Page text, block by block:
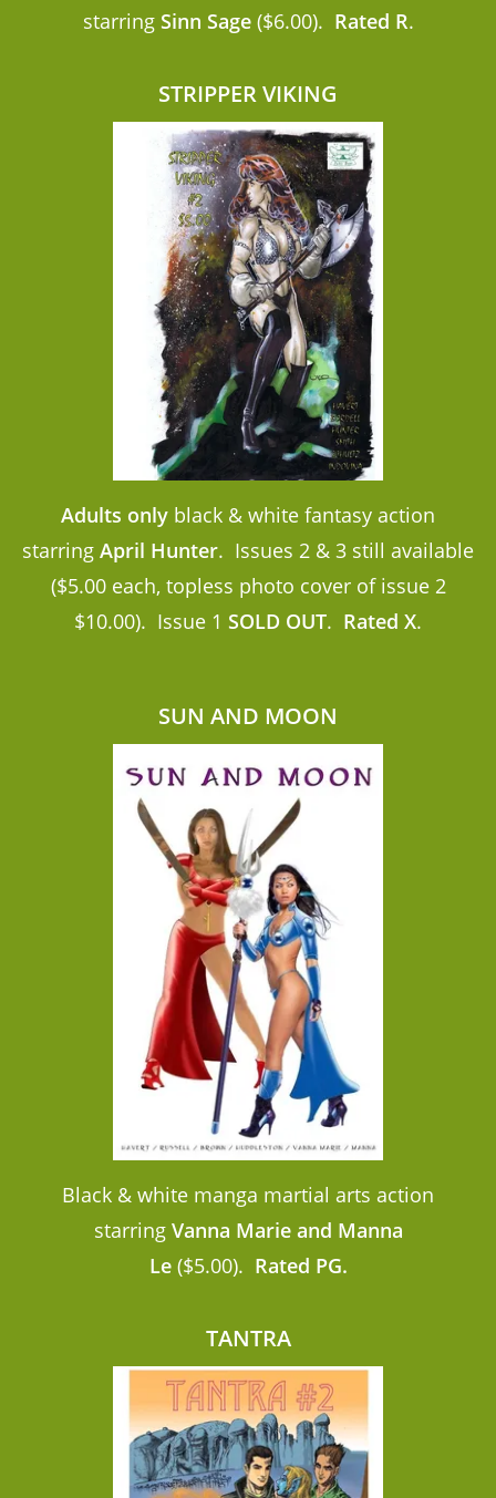
starring Sinn Sage ($6.00). Rated R.
STRIPPER VIKING
Adults only black & white fantasy action
starring April Hunter. Issues 2 & 3 still available
($5.00 each, topless photo cover of issue 2
$10.00). Issue 1 SOLD OUT. Rated X.
SUN AND MOON
Black & white manga martial arts action
starring Vanna Marie and Manna
Le($5.00). Rated PG.
TANTRA